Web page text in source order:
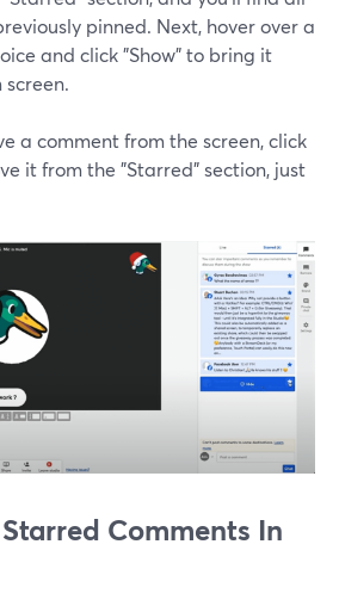
pinned. Next, hover over a
and click "Show" to bring it
a comment from the screen, click
it from the "Starred" section, just
Comments In